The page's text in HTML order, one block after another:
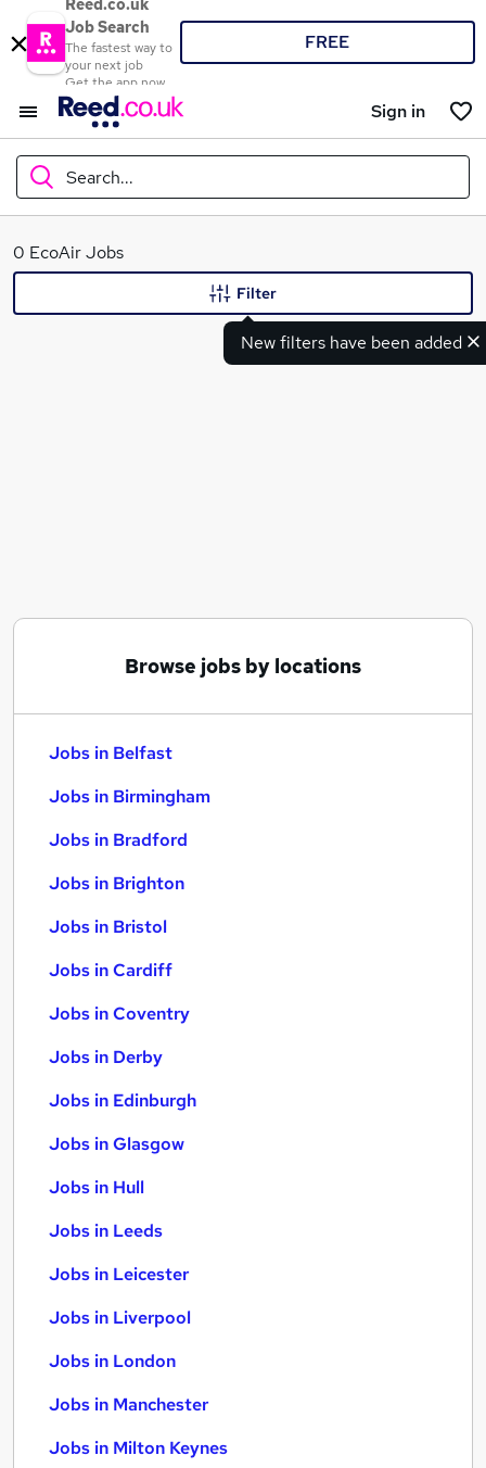
Reed.co.uk
Job Search
The fastest way to
your next job
Get the app now
FREE
Sign in
Search...
What
0 EcoAir Jobs
New filters have been added
Filter
Browse jobs by locations
Jobs in Belfast
Jobs in Birmingham
Jobs in Bradford
Jobs in Brighton
Jobs in Bristol
Jobs in Cardiff
Jobs in Coventry
Jobs in Derby
Jobs in Edinburgh
Jobs in Glasgow
Jobs in Hull
Jobs in Leeds
Jobs in Leicester
Jobs in Liverpool
Jobs in London
Jobs in Manchester
Jobs in Milton Keynes